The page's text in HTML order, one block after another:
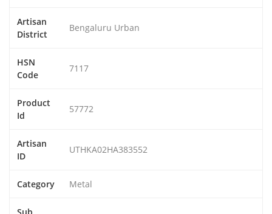
Artisan
District
Bengaluru Urban
HSN
Code
7117
Product
Id
57772
Artisan
ID
UTHKA02HA383552
Category Metal